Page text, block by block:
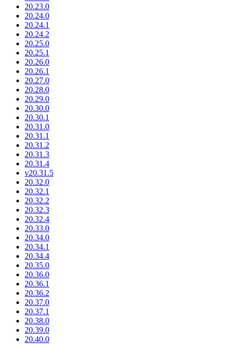
20.23.0
20.24.0
20.24.1
20.24.2
20.25.0
20.25.1
20.26.0
20.26.1
20.27.0
20.28.0
20.29.0
20.30.0
20.30.1
20.31.0
20.31.1
20.31.2
20.31.3
20.31.4
v20.31.5
20.32.0
20.32.1
20.32.2
20.32.3
20.32.4
20.33.0
20.34.0
20.34.1
20.34.4
20.35.0
20.36.0
20.36.1
20.36.2
20.37.0
20.37.1
20.38.0
20.39.0
20.40.0